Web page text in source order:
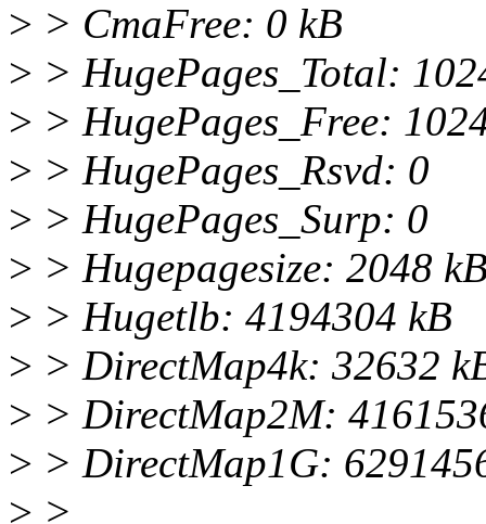
> > CmaFree: 0 kB
> > HugePages_Total:
> > HugePages_Free:
> > HugePages_Rsvd: 0
> > HugePages_Surp: 0
> > Hugepagesize: 2048
> > Hugetlb: 4194304 kB
> > DirectMap4k: 32632
> > DirectMap2M:
> > DirectMap1G:
> >